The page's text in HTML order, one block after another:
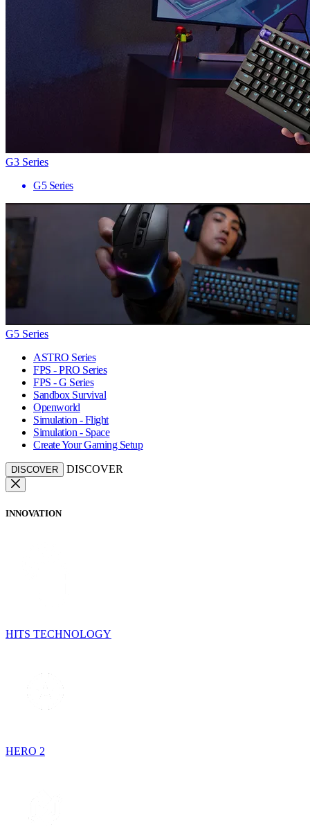
G3 Series
G5 Series
G5 Series
ASTRO Series
FPS - PRO Series
FPS - G Series
Sandbox Survival
Openworld
Simulation - Flight
Simulation - Space
Create Your Gaming Setup
DISCOVER DISCOVER
INNOVATION
HITS TECHNOLOGY
HERO 2